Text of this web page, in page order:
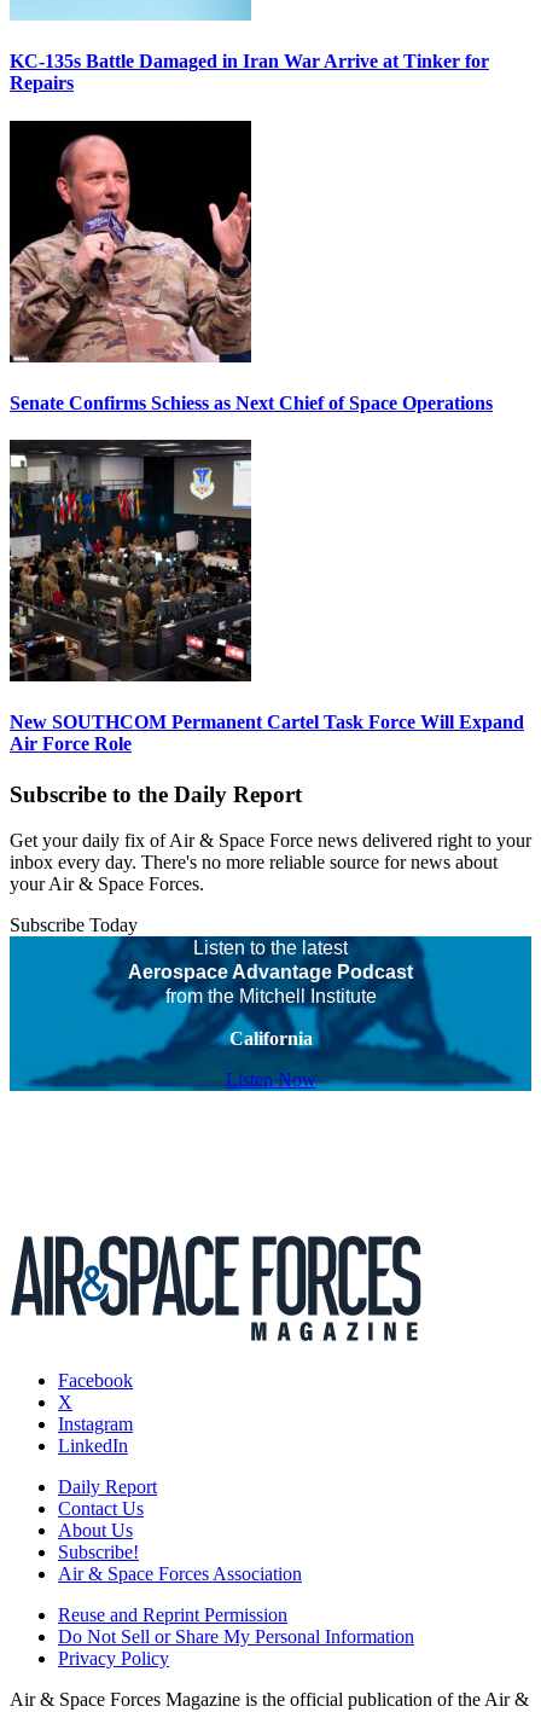
KC-135s Battle Damaged in Iran War Arrive at Tinker for
Repairs
Senate Confirms Schiess as Next Chief of Space Operations
New SOUTHCOM Permanent Cartel Task Force Will Expand
Air Force Role
Subscribe to the Daily Report
Get your daily fix of Air & Space Force news delivered right to your
inbox every day. There's no more reliable source for news about
your Air & Space Forces.
Subscribe Today
Listen to the latest
Aerospace Advantage Podcast
from the Mitchell Institute
California
Listen Now
Facebook
X
Instagram
LinkedIn
Daily Report
Contact Us
About Us
Subscribe!
Air & Space Forces Association
Reuse and Reprint Permission
Do Not Sell or Share My Personal Information
Privacy Policy
Air & Space Forces Magazine is the official publication of the Air &